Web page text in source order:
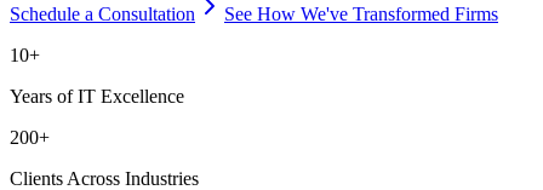
Schedule a Consultation
See How We've Transformed Firms
10+
Years of IT Excellence
200+
Clients Across Industries